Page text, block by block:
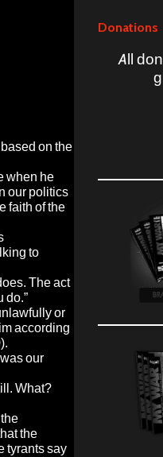
on the
when he
our politics
faith of the
to
The act
do.”
or
according
our
What?
the
tyrants say
Donations
All